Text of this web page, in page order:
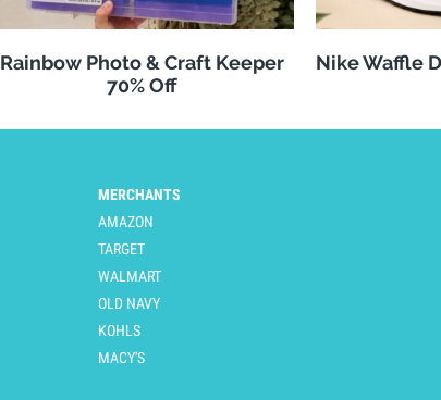
Rainbow Photo & Craft Keeper
70% Off
Nike Waffle
MERCHANTS
AMAZON
TARGET
WALMART
OLD NAVY
KOHLS
MACY'S